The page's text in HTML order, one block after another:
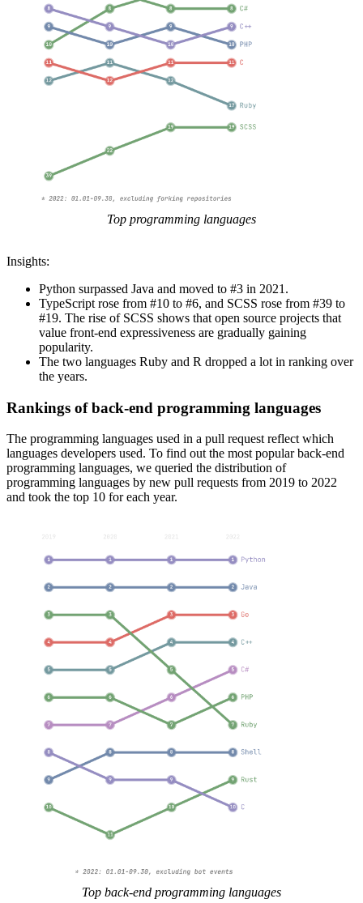
Top programming languages
Insights:
Python surpassed Java and moved to #3 in 2021.
TypeScript rose from #10 to #6, and SCSS rose from #39 to
#19. The rise of SCSS shows that open source projects that
value front-end expressiveness are gradually gaining
popularity.
The two languages Ruby and R dropped a lot in ranking over
the years.
Rankings of back-end programming languages
The programming languages used in a pull request reflect which
languages developers used. To find out the most popular back-end
programming languages, we queried the distribution of
programming languages by new pull requests from 2019 to 2022
and took the top 10 for each year.
Top back-end programming languages